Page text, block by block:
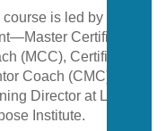
course is led by
Master Certified
(MCC), Certified
Coach (CMC),
Director at Life
Institute.